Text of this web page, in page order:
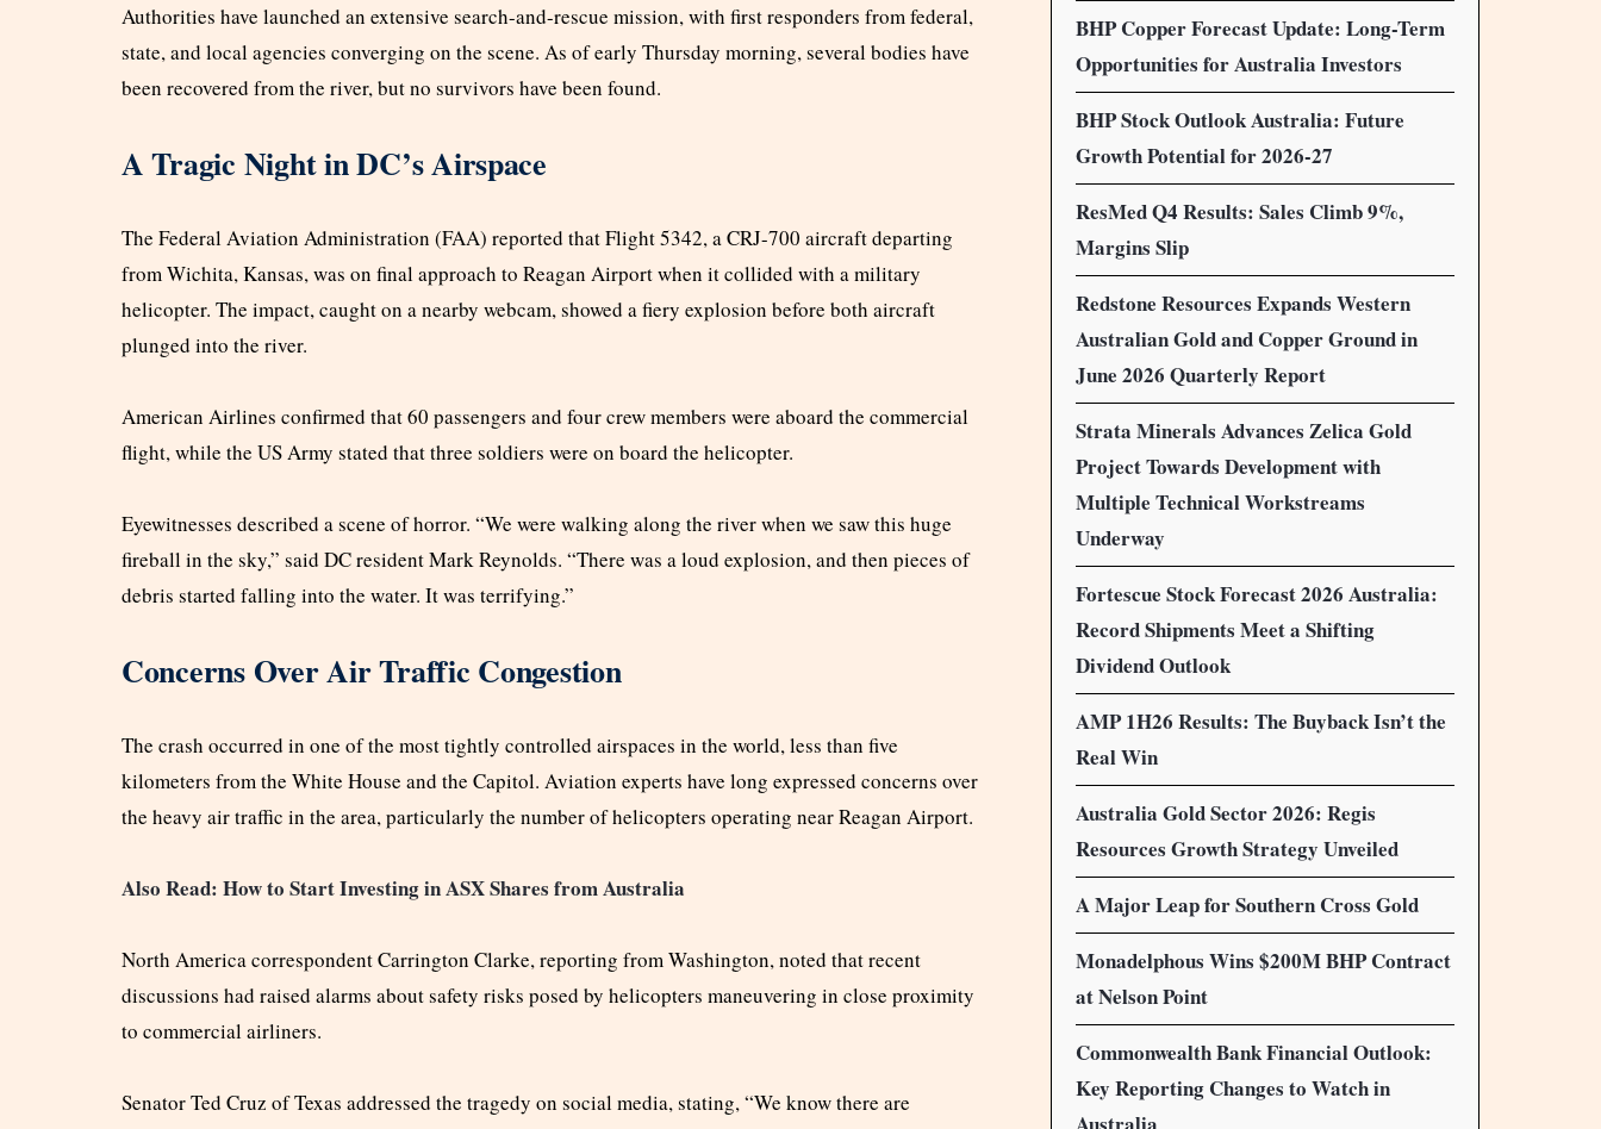
Authorities have launched an extensive search-and-rescue mission, with first responders from federal,
state, and local agencies converging on the scene. As of early Thursday morning, several bodies have
been recovered from the river, but no survivors have been found.
A Tragic Night in DC’s Airspace
The Federal Aviation Administration (FAA) reported that Flight 5342, a CRJ-700 aircraft departing
from Wichita, Kansas, was on final approach to Reagan Airport when it collided with a military
helicopter. The impact, caught on a nearby webcam, showed a fiery explosion before both aircraft
plunged into the river.
American Airlines confirmed that 60 passengers and four crew members were aboard the commercial
flight, while the US Army stated that three soldiers were on board the helicopter.
Eyewitnesses described a scene of horror. “We were walking along the river when we saw this huge
fireball in the sky,” said DC resident Mark Reynolds. “There was a loud explosion, and then pieces of
debris started falling into the water. It was terrifying.”
Concerns Over Air Traffic Congestion
The crash occurred in one of the most tightly controlled airspaces in the world, less than five
kilometers from the White House and the Capitol. Aviation experts have long expressed concerns over
the heavy air traffic in the area, particularly the number of helicopters operating near Reagan Airport.
Also Read: How to Start Investing in ASX Shares from Australia
North America correspondent Carrington Clarke, reporting from Washington, noted that recent
discussions had raised alarms about safety risks posed by helicopters maneuvering in close proximity
to commercial airliners.
Senator Ted Cruz of Texas addressed the tragedy on social media, stating, “We know there are
BHP Copper Forecast Update: Long-Term
Opportunities for Australia Investors
BHP Stock Outlook Australia: Future
Growth Potential for 2026-27
ResMed Q4 Results: Sales Climb 9%,
Margins Slip
Redstone Resources Expands Western
Australian Gold and Copper Ground in
June 2026 Quarterly Report
Strata Minerals Advances Zelica Gold
Project Towards Development with
Multiple Technical Workstreams
Underway
Fortescue Stock Forecast 2026 Australia:
Record Shipments Meet a Shifting
Dividend Outlook
AMP 1H26 Results: The Buyback Isn’t the
Real Win
Australia Gold Sector 2026: Regis
Resources Growth Strategy Unveiled
A Major Leap for Southern Cross Gold
Monadelphous Wins $200M BHP Contract
at Nelson Point
Commonwealth Bank Financial Outlook:
Key Reporting Changes to Watch in